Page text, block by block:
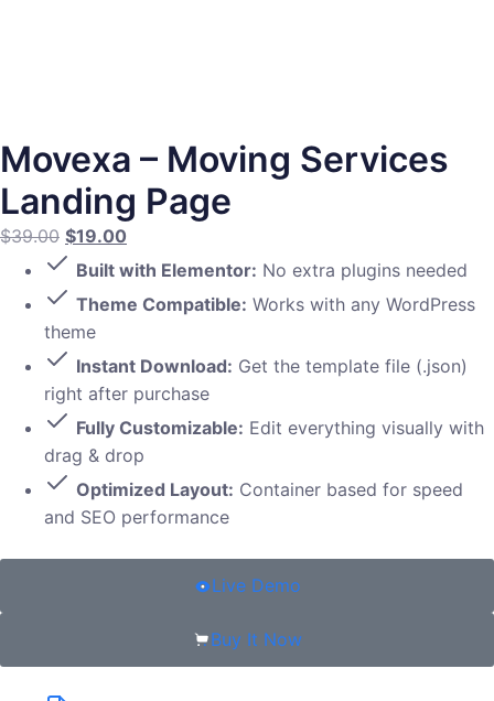
Movexa – Moving Services
Landing Page
$39.00 $19.00
Built with Elementor: No extra plugins needed
Theme Compatible: Works with any WordPress
theme
Instant Download: Get the template file (.json)
right after purchase
Fully Customizable: Edit everything visually with
drag & drop
Optimized Layout: Container based for speed
and SEO performance
Live Demo
Buy It Now